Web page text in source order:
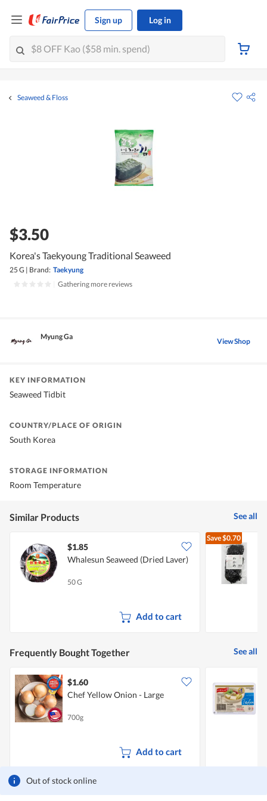
Sign up Log in
Seaweed & Floss
$3.50
Korea's Taekyoung Traditional Seaweed
25 G | Brand: Taekyung
Gathering more reviews
Myung Ga View Shop
Out of stock online
KEY INFORMATION
Seaweed Tidbit
COUNTRY/PLACE OF ORIGIN
South Korea
STORAGE INFORMATION
Room Temperature
Similar Products See all
$1.85
Whalesun Seaweed (Dried Laver)
50 G
Add to cart
Save$0.70
Frequently Bought Together See all
$1.60
Chef Yellow Onion - Large
700g
Add to cart